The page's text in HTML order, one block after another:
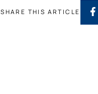
SHARE THIS ARTICLE